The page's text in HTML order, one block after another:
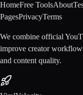
HomeFree ToolsAbout
PagesPrivacyTerms
We combine official
improve creator
and content quality.